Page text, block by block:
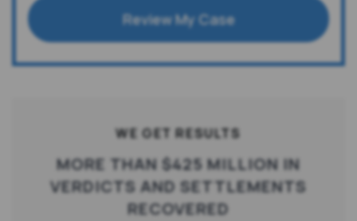
Review My Case
WE GET RESULTS
MORE THAN $425 MILLION IN
VERDICTS AND SETTLEMENTS
RECOVERED